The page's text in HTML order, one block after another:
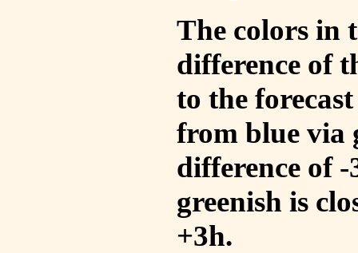
The colors in
difference of
to the
from blue via
difference of
greenish is
+3h.